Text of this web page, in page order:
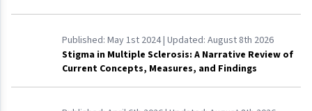
Published: May 1st 2024| Updated: August 8th 2026
Stigma in Multiple Sclerosis: A Narrative Review of
Current Concepts, Measures, and Findings